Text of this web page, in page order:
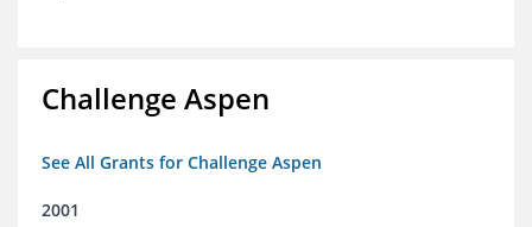
Challenge Aspen
See All Grants for Challenge Aspen
2001